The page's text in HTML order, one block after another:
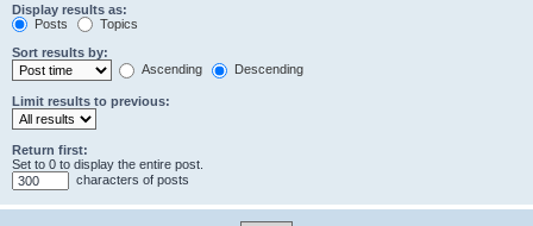
Display results as:
Posts
Topics
Sort results by:
Ascending
Descending
Limit results to previous:
Return first:
Set to 0 to display the entire post.
characters of posts